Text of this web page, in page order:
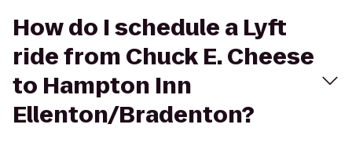
How do I schedule a Lyft
ride from Chuck E. Cheese
to Hampton Inn
Ellenton/Bradenton?